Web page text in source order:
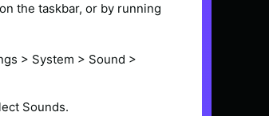
the taskbar, or by running
> System > Sound >
Sounds.